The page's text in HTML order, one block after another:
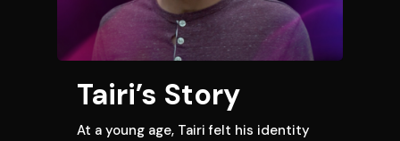
Tairi’s Story
At a young age, Tairi felt his identity